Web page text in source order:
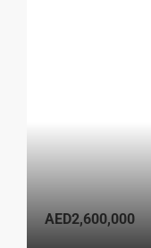
AED2,600,000